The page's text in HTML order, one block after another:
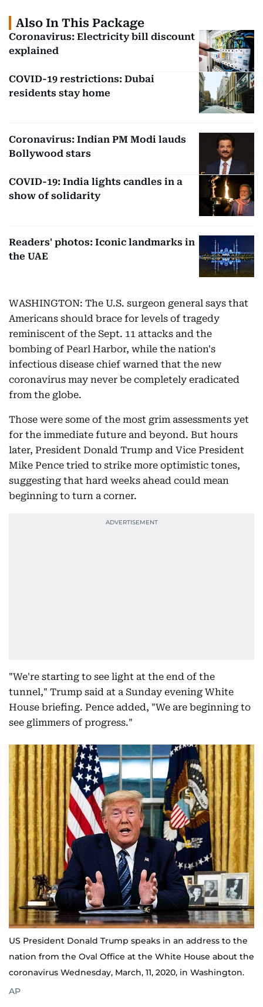
Also In This Package
Coronavirus: Electricity bill discount
explained
COVID-19 restrictions: Dubai
residents stay home
Coronavirus: Indian PM Modi lauds
Bollywood stars
COVID-19: India lights candles in a
show of solidarity
Readers' photos: Iconic landmarks in
the UAE
WASHINGTON: The U.S. surgeon general says that
Americans should brace for levels of tragedy
reminiscent of the Sept. 11 attacks and the
bombing of Pearl Harbor, while the nation's
infectious disease chief warned that the new
coronavirus may never be completely eradicated
from the globe.
Those were some of the most grim assessments yet
for the immediate future and beyond. But hours
later, President Donald Trump and Vice President
Mike Pence tried to strike more optimistic tones,
suggesting that hard weeks ahead could mean
beginning to turn a corner.
"We're starting to see light at the end of the
tunnel," Trump said at a Sunday evening White
House briefing. Pence added, "We are beginning to
see glimmers of progress."
US President Donald Trump speaks in an address to the
nation from the Oval Office at the White House about the
coronavirus Wednesday, March, 11, 2020, in Washington.
AP